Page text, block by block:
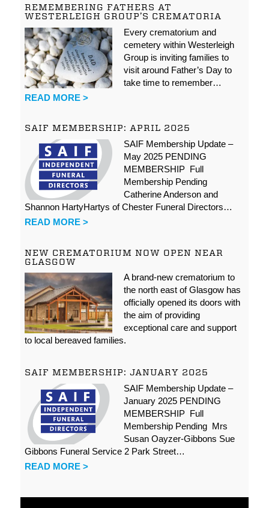
REMEMBERING FATHERS AT
WESTERLEIGH GROUP’S CREMATORIA
Every crematorium and
cemetery within Westerleigh
Group is inviting families to
visit around Father’s Day to
take time to remember…
READ MORE >
SAIF MEMBERSHIP: APRIL 2025
SAIF Membership Update –
May 2025 PENDING
MEMBERSHIP Full
Membership Pending
Catherine Anderson and
Shannon HartyHartys of Chester Funeral Directors…
READ MORE >
NEW CREMATORIUM NOW OPEN NEAR
GLASGOW
A brand-new crematorium to
the north east of Glasgow has
officially opened its doors with
the aim of providing
exceptional care and support
to local bereaved families.
SAIF MEMBERSHIP: JANUARY 2025
SAIF Membership Update –
January 2025 PENDING
MEMBERSHIP Full
Membership Pending Mrs
Susan Oayzer-Gibbons Sue
Gibbons Funeral Service 2 Park Street…
READ MORE >